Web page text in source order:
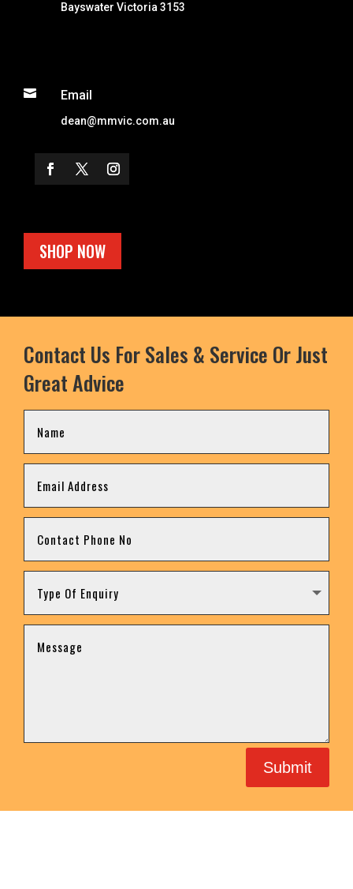
Bayswater Victoria 3153
 Email
dean@mmvic.com.au
SHOP NOW
Contact Us For Sales & Service Or Just
Great Advice
Submit